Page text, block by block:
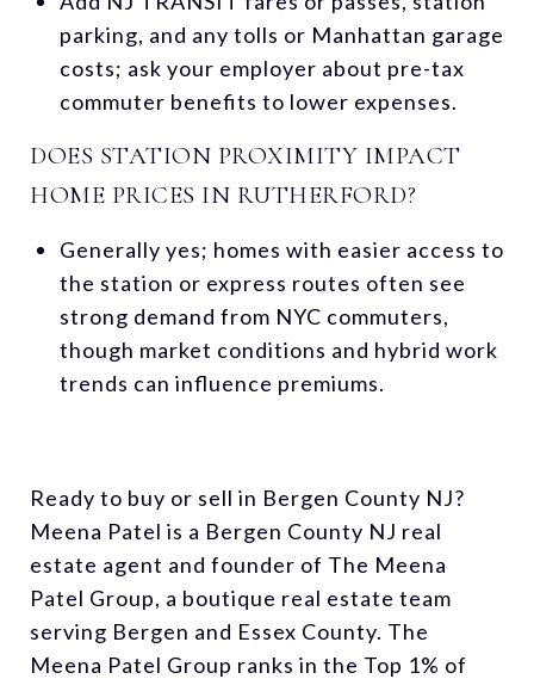
parking, and any tolls or Manhattan garage
costs; ask your employer about pre-tax
commuter benefits to lower expenses.
DOES STATION PROXIMITY IMPACT
HOME PRICES IN RUTHERFORD?
Generally yes; homes with easier access to
the station or express routes often see
strong demand from NYC commuters,
though market conditions and hybrid work
trends can influence premiums.
Ready to buy or sell in Bergen County NJ?
Meena Patel is a Bergen County NJ real
estate agent and founder of The Meena
Patel Group, a boutique real estate team
serving Bergen and Essex County. The
Meena Patel Group ranks in the Top 1% of